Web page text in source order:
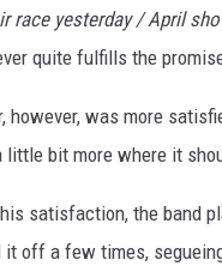
race yesterday / April
quite fulfills the
however, was more
little bit more where it
satisfaction, the band
it off a few times,